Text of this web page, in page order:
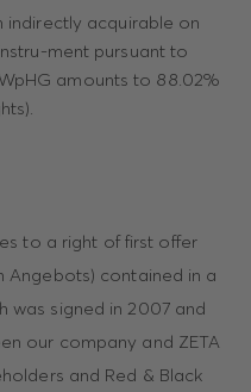
acquirable on
ment pursuant to
amounts to 88.02%
to a right of first offer
Angebots) contained in a
was signed in 2007 and
our company and ZETA
and Red & Black